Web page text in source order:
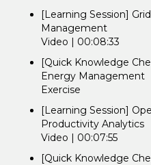
[Learning Session]
Management
Video | 00:08:33
[Quick Knowledge
Energy Management
Exercise
[Learning Session]
Productivity Analytics
Video | 00:07:55
[Quick Knowledge